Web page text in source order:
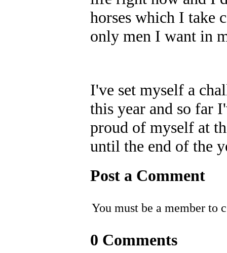
horses which I take
only men I want in
I've set myself a
this year and so far
proud of myself at
until the end of the
Post a Comment
You must be a member to
0 Comments